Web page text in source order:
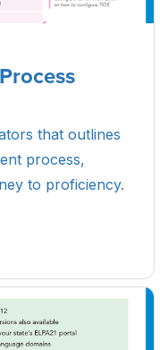
that outlines
process,
to proficiency.